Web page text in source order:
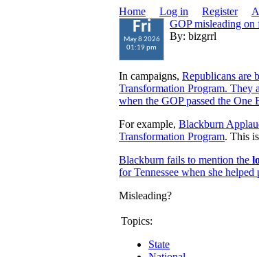
Home Log in Register
Fri
May 8 2026
01:19 pm
GOP misleading on
By: bizgrrl
In campaigns, Republicans are
Transformation Program. They
when the GOP passed the
For example, Blackburn
Transformation Program. This
Blackburn fails to mention the
for Tennessee when she
Misleading?
Topics:
State